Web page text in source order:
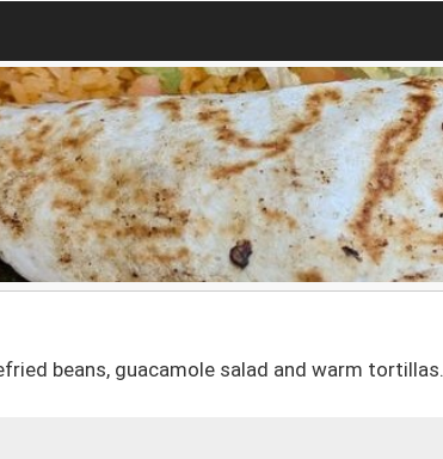
beans, guacamole salad and warm tortillas.